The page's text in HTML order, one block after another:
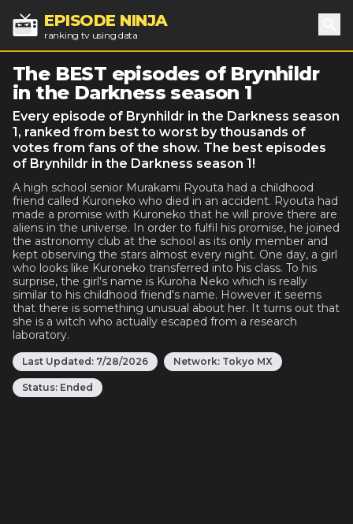
EPISODE NINJA
ranking tv using data
The BEST episodes of Brynhildr
in the Darkness season 1
Every episode of Brynhildr in the Darkness season
1, ranked from best to worst by thousands of
votes from fans of the show. The best episodes
of Brynhildr in the Darkness season 1!
A high school senior Murakami Ryouta had a childhood
friend called Kuroneko who died in an accident. Ryouta had
made a promise with Kuroneko that he will prove there are
aliens in the universe. In order to fulfil his promise, he joined
the astronomy club at the school as its only member and
kept observing the stars almost every night. One day, a girl
who looks like Kuroneko transferred into his class. To his
surprise, the girl's name is Kuroha Neko which is really
similar to his childhood friend's name. However it seems
that there is something unusual about her. It turns out that
she is a witch who actually escaped from a research
laboratory.
Last Updated: 7/28/2026 Network: Tokyo MX
Status: Ended